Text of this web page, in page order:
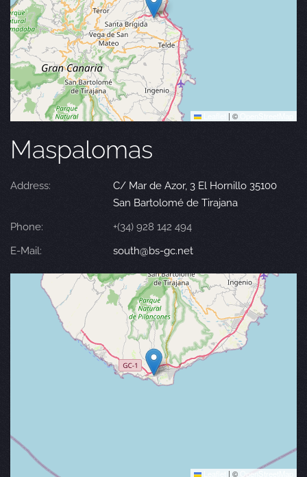
| ©
Maspalomas
Address:
C/ Mar de Azor, 3 El Hornillo 35100
San Bartolomé de Tirajana
Phone:
+(34) 928 142 494
E-Mail:
south@bs-gc.net
| © OpenStreetMap